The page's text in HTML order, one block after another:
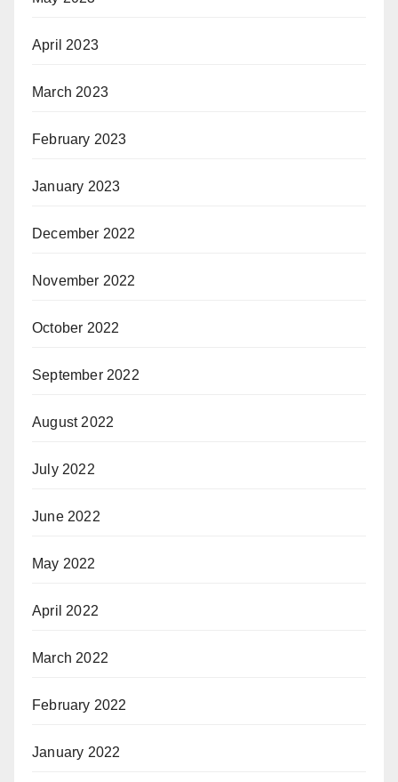
April 2023
March 2023
February 2023
January 2023
December 2022
November 2022
October 2022
September 2022
August 2022
July 2022
June 2022
May 2022
April 2022
March 2022
February 2022
January 2022